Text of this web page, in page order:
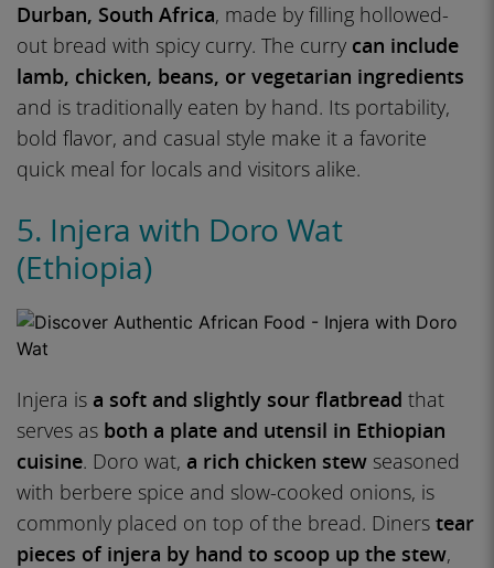
Durban, South Africa, made by filling hollowed-
out bread with spicy curry. The curry can include
lamb, chicken, beans, or vegetarian ingredients
and is traditionally eaten by hand. Its portability,
bold flavor, and casual style make it a favorite
quick meal for locals and visitors alike.
5. Injera with Doro Wat
(Ethiopia)
Injera is a soft and slightly sour flatbread that
serves as both a plate and utensil in Ethiopian
cuisine. Doro wat, a rich chicken stew seasoned
with berbere spice and slow-cooked onions, is
commonly placed on top of the bread. Diners tear
pieces of injera by hand to scoop up the stew,